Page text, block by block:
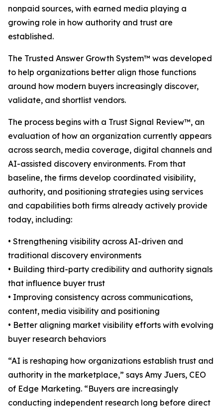
nonpaid sources, with earned media playing a
growing role in how authority and trust are
established.
The Trusted Answer Growth System™ was developed
to help organizations better align those functions
around how modern buyers increasingly discover,
validate, and shortlist vendors.
The process begins with a Trust Signal Review™, an
evaluation of how an organization currently appears
across search, media coverage, digital channels and
AI-assisted discovery environments. From that
baseline, the firms develop coordinated visibility,
authority, and positioning strategies using services
and capabilities both firms already actively provide
today, including:
• Strengthening visibility across AI-driven and
traditional discovery environments
• Building third-party credibility and authority signals
that influence buyer trust
• Improving consistency across communications,
content, media visibility and positioning
• Better aligning market visibility efforts with evolving
buyer research behaviors
“AI is reshaping how organizations establish trust and
authority in the marketplace,” says Amy Juers, CEO
of Edge Marketing. “Buyers are increasingly
conducting independent research long before direct